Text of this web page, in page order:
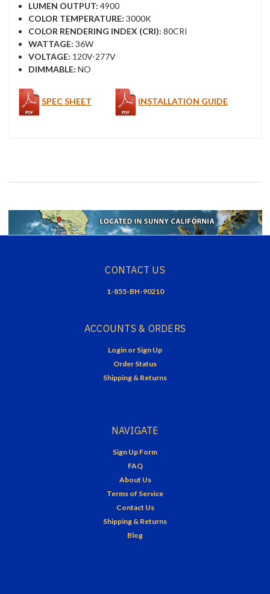
LUMEN OUTPUT: 4900
COLOR TEMPERATURE: 3000K
COLOR RENDERING INDEX (CRI): 80CRI
WATTAGE: 36W
VOLTAGE: 120V-277V
DIMMABLE: NO
SPEC SHEET INSTALLATION GUIDE
CONTACT US
1-855-BH-90210
ACCOUNTS & ORDERS
Login or Sign Up
Order Status
Shipping & Returns
NAVIGATE
Sign Up Form
FAQ
About Us
Terms of Service
Contact Us
Shipping & Returns
Blog